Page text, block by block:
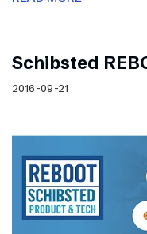
Schibsted
2016-09-21